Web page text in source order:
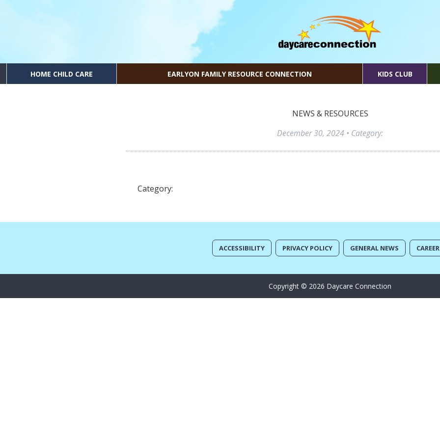
HOME CHILD CARE EARLYON FAMILY RESOURCE CONNECTION KIDS CLUB
NEWS & RESOURCES
December 30, 2024 • Category:
Category:
ACCESSIBILITY PRIVACY POLICY GENERAL NEWS
Copyright © 2026 Daycare Connection